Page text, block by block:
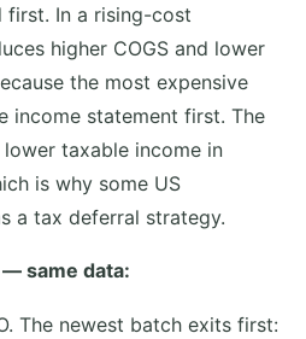
In a rising-cost
higher COGS and lower
the most expensive
income statement first. The
taxable income in
is why some US
a tax deferral strategy.
— same data:
The newest batch exits first: